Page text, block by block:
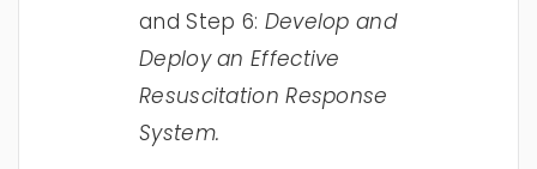
and Step 6: Develop and
Deploy an Effective
Resuscitation Response
System.